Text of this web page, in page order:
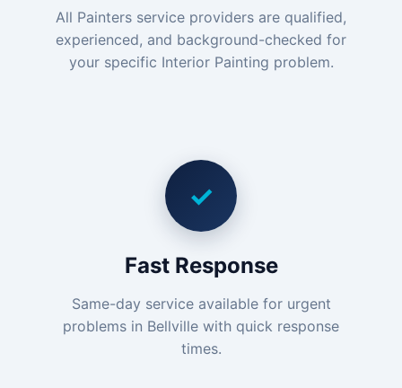
All Painters service providers are qualified,
experienced, and background-checked for
your specific Interior Painting problem.
✓
Fast Response
Same-day service available for urgent
problems in Bellville with quick response
times.